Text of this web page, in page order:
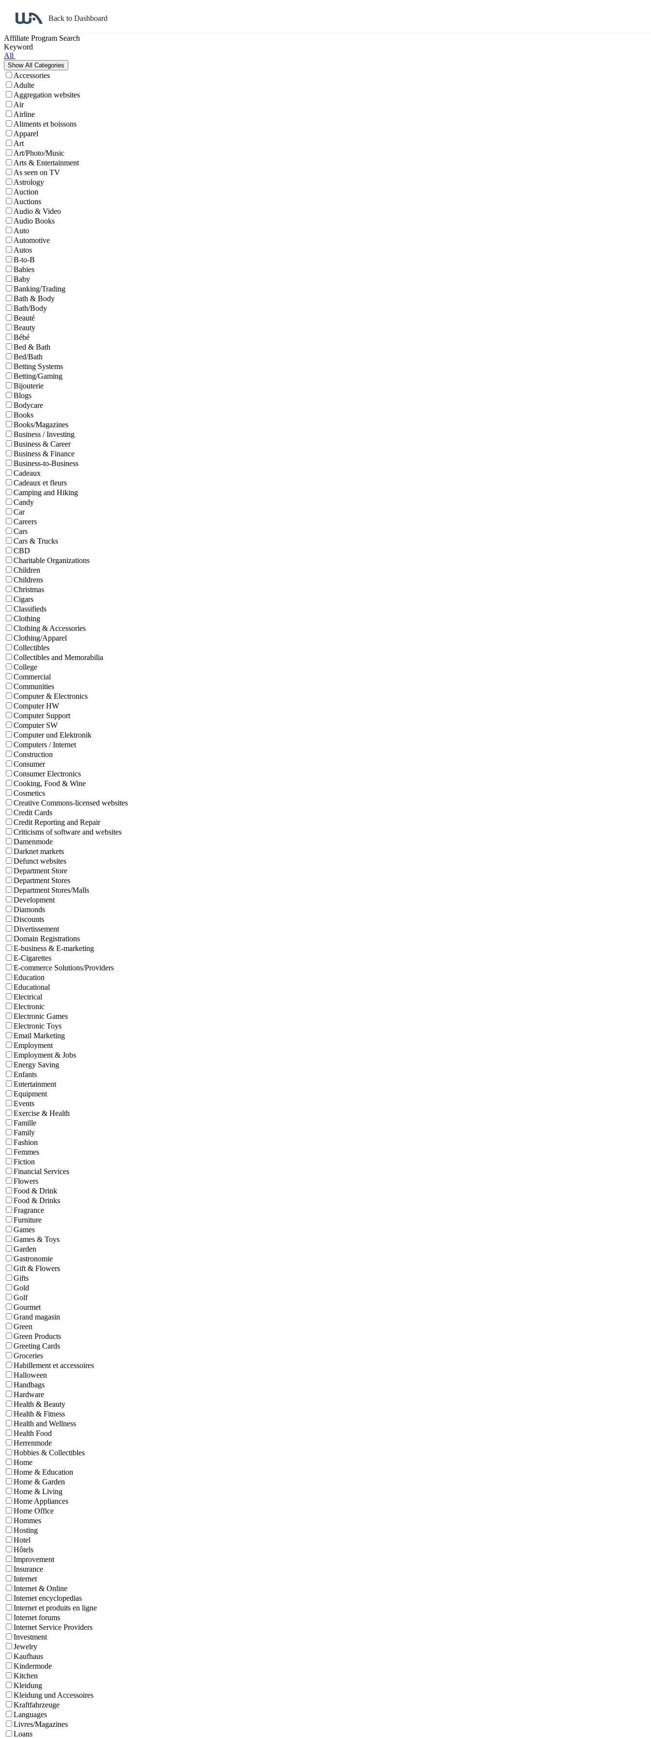
Back to Dashboard
Affiliate Program Search
Keyword
All
Accessories
Adulte
Aggregation websites
Air
Airline
Aliments et boissons
Apparel
Art
Art/Photo/Music
Arts & Entertainment
As seen on TV
Astrology
Auction
Auctions
Audio & Video
Audio Books
Auto
Automotive
Autos
B-to-B
Babies
Baby
Banking/Trading
Bath & Body
Bath/Body
Beauté
Beauty
Bébé
Bed & Bath
Bed/Bath
Betting Systems
Betting/Gaming
Bijouterie
Blogs
Bodycare
Books
Books/Magazines
Business / Investing
Business & Career
Business & Finance
Business-to-Business
Cadeaux
Cadeaux et fleurs
Camping and Hiking
Candy
Car
Careers
Cars
Cars & Trucks
CBD
Charitable Organizations
Children
Childrens
Christmas
Cigars
Classifieds
Clothing
Clothing & Accessories
Clothing/Apparel
Collectibles
Collectibles and Memorabilia
College
Commercial
Communities
Computer & Electronics
Computer HW
Computer Support
Computer SW
Computer und Elektronik
Computers / Internet
Construction
Consumer
Consumer Electronics
Cooking, Food & Wine
Cosmetics
Creative Commons-licensed websites
Credit Cards
Credit Reporting and Repair
Criticisms of software and websites
Damenmode
Darknet markets
Defunct websites
Department Store
Department Stores
Department Stores/Malls
Development
Diamonds
Discounts
Divertissement
Domain Registrations
E-business & E-marketing
E-Cigarettes
E-commerce Solutions/Providers
Education
Educational
Electrical
Electronic
Electronic Games
Electronic Toys
Email Marketing
Employment
Employment & Jobs
Energy Saving
Enfants
Entertainment
Equipment
Events
Exercise & Health
Famille
Family
Fashion
Femmes
Fiction
Financial Services
Flowers
Food & Drink
Food & Drinks
Fragrance
Furniture
Games
Games & Toys
Garden
Gastronomie
Gift & Flowers
Gifts
Gold
Golf
Gourmet
Grand magasin
Green
Green Products
Greeting Cards
Groceries
Habillement et accessoires
Halloween
Handbags
Hardware
Health & Beauty
Health & Fitness
Health and Wellness
Health Food
Herrenmode
Hobbies & Collectibles
Home
Home & Education
Home & Garden
Home & Living
Home Appliances
Home Office
Hommes
Hosting
Hotel
Hôtels
Improvement
Insurance
Internet
Internet & Online
Internet encyclopedias
Internet et produits en ligne
Internet forums
Internet Service Providers
Investment
Jewelry
Kaufhaus
Kindermode
Kitchen
Kleidung
Kleidung und Accessoires
Kraftfahrzeuge
Languages
Livres/Magazines
Loans